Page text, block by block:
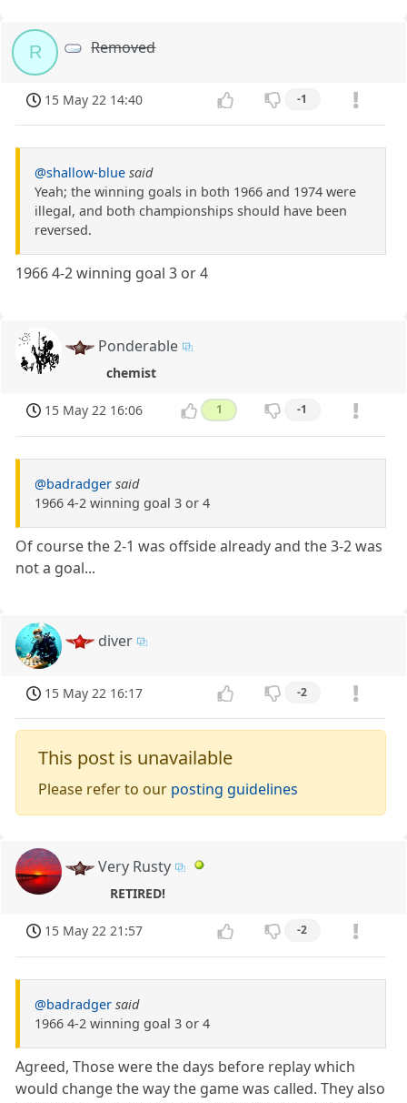
R Removed
15 May 22 14:40 -1
@shallow-blue said
Yeah; the winning goals in both 1966 and 1974 were
illegal, and both championships should have been
reversed.
1966 4-2 winning goal 3 or 4
Ponderable
chemist
15 May 22 16:06 1 -1
@badradger said
1966 4-2 winning goal 3 or 4
Of course the 2-1 was offside already and the 3-2 was
not a goal...
diver
15 May 22 16:17 -2
This post is unavailable
Please refer to our posting guidelines
Very Rusty
RETIRED!
15 May 22 21:57 -2
@badradger said
1966 4-2 winning goal 3 or 4
Agreed, Those were the days before replay which
would change the way the game was called. They also